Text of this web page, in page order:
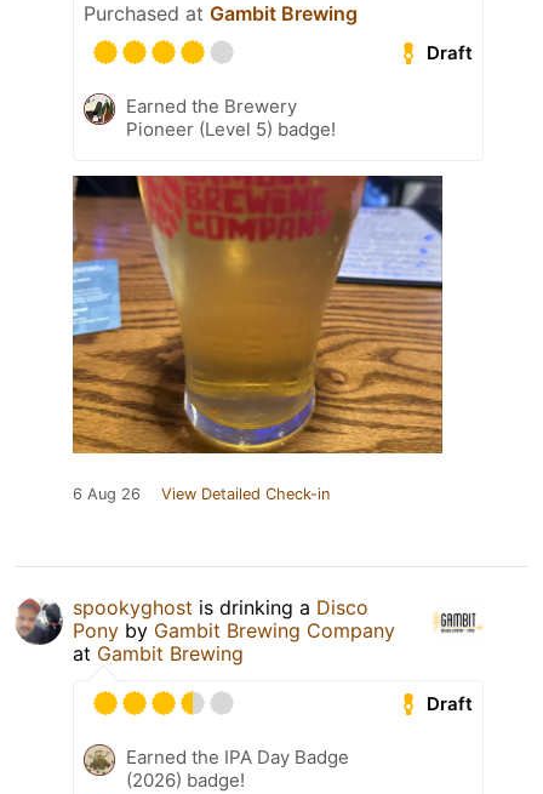
Purchased at Gambit Brewing
Draft
Earned the Brewery
Pioneer (Level 5) badge!
6 Aug 26 View Detailed Check-in
spookyghost is drinking a Disco
Pony by Gambit Brewing Company
at Gambit Brewing
Draft
Earned the IPA Day Badge
(2026) badge!